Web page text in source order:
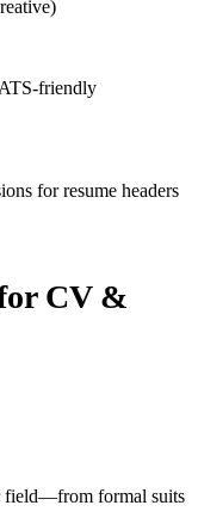
friendly
for resume headers
CV &
field—from formal suits